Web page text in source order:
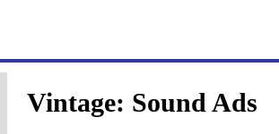
Vintage: Sound Ads